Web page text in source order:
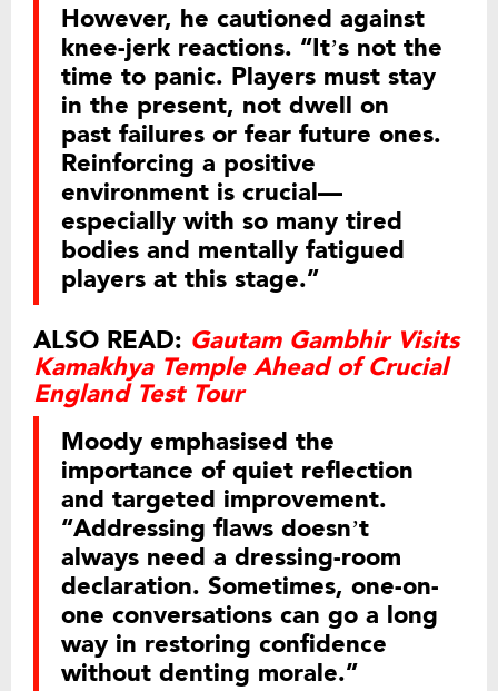
However, he cautioned against
knee-jerk reactions. “It’s not the
time to panic. Players must stay
in the present, not dwell on
past failures or fear future ones.
Reinforcing a positive
environment is crucial—
especially with so many tired
bodies and mentally fatigued
players at this stage.”
ALSO READ: Gautam Gambhir Visits
Kamakhya Temple Ahead of Crucial
England Test Tour
Moody emphasised the
importance of quiet reflection
and targeted improvement.
“Addressing flaws doesn’t
always need a dressing-room
declaration. Sometimes, one-on-
one conversations can go a long
way in restoring confidence
without denting morale.”